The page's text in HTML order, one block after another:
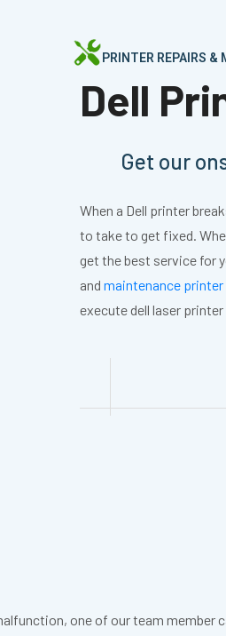
PRINTER REPAIRS &
Dell
Get our
When a Dell printer
to take to get fixed.
get the best service for
and maintenance
execute dell laser
one of our team